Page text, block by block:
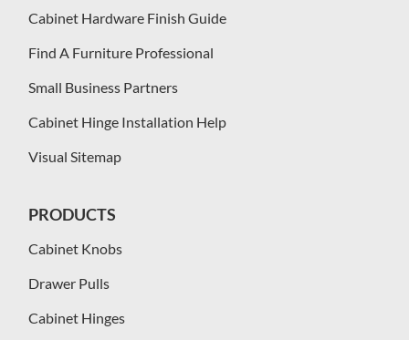
Cabinet Hardware Finish Guide
Find A Furniture Professional
Small Business Partners
Cabinet Hinge Installation Help
Visual Sitemap
PRODUCTS
Cabinet Knobs
Drawer Pulls
Cabinet Hinges